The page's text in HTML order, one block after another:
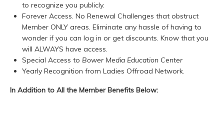
to recognize you publicly.
Forever Access. No Renewal Challenges that obstruct
Member ONLY areas. Eliminate any hassle of having to
wonder if you can log in or get discounts. Know that you
will ALWAYS have access.
Special Access to Bower Media Education Center
Yearly Recognition from Ladies Offroad Network.
In Addition to All the Member Benefits Below: